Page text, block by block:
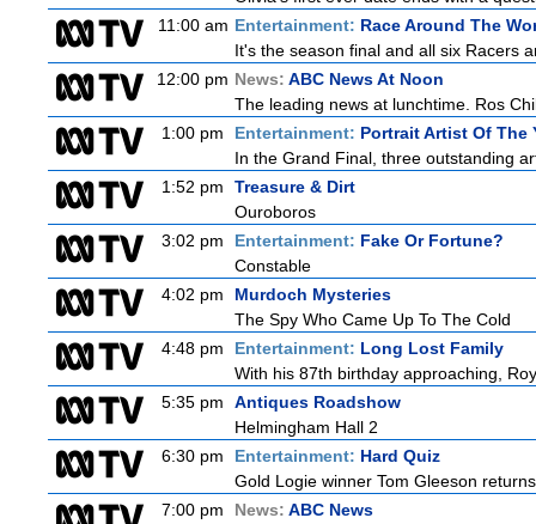
11:00 am Entertainment: Race Around The
It's the season final and all six Racers
12:00 pm News: ABC News At Noon
The leading news at lunchtime. Ros
1:00 pm
Entertainment: Portrait Artist Of The
In the Grand Final, three outstanding
1:52 pm
Treasure & Dirt
Ouroboros
3:02 pm
Entertainment: Fake Or Fortune?
Constable
4:02 pm
Murdoch Mysteries
The Spy Who Came Up To The Cold
4:48 pm
Entertainment: Long Lost Family
With his 87th birthday approaching,
5:35 pm
Antiques Roadshow
Helmingham Hall 2
6:30 pm
Entertainment: Hard Quiz
Gold Logie winner Tom Gleeson
7:00 pm
News: ABC News